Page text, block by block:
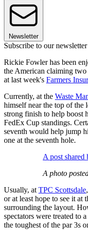
Newsletter
Subscribe to our newsletter
Rickie Fowler has been
the American claiming
at last week's Farmers
Currently, at the Waste
himself near the top of the
strong finish to help boost
FedEx Cup standings.
seventh would help jump
one at the seventh hole.
A post
A photo
Usually, at TPC Scottsdale
or at least hope to see it at
surrounding the layout.
spectators were treated to
the toughest of the par 3s